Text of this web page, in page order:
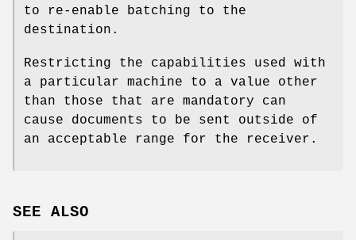
to re-enable batching to the
destination.
Restricting the capabilities used with
a particular machine to a value other
than those that are mandatory can
cause documents to be sent outside of
an acceptable range for the receiver.
SEE ALSO